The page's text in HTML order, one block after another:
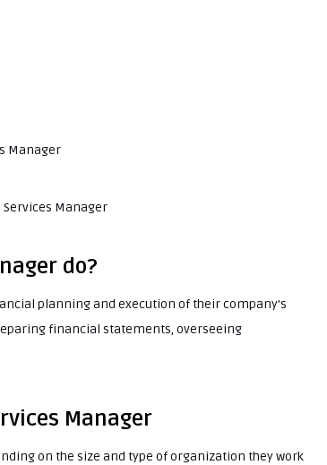
Manager
Manager
do?
planning and execution of their company’s
financial statements, overseeing
Manager
on the size and type of organization they work